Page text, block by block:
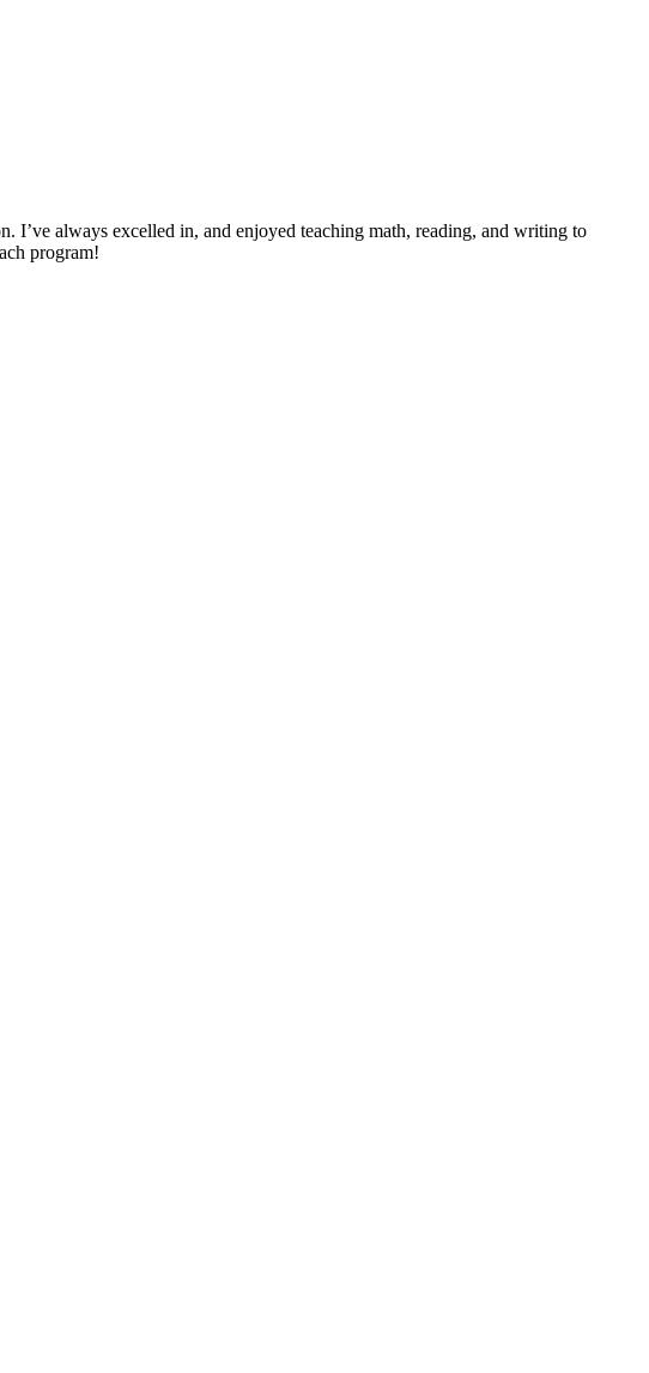
always excelled in, and enjoyed teaching math, reading, and writing to
program!